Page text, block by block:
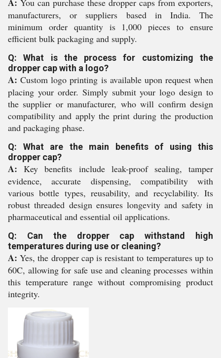
You can purchase these dropper caps from exporters,
manufacturers, or suppliers based in India. The
minimum order quantity is 1,000 pieces to ensure
efficient bulk packaging and supply.
Q: What is the process for customizing the
dropper cap with a logo?
A: Custom logo printing is available upon request when
placing your order. Simply submit your logo design to
the supplier or manufacturer, who will confirm design
compatibility and apply the print during the production
and packaging phase.
Q: What are the main benefits of using this
dropper cap?
A: Key benefits include leak-proof sealing, tamper
evidence, accurate dispensing, compatibility with
various bottle types, reusability, and recyclability. Its
robust threaded design ensures longevity and safety in
pharmaceutical and essential oil applications.
Q: Can the dropper cap withstand high
temperatures during use or cleaning?
A: Yes, the dropper cap is resistant to temperatures up to
60C, allowing for safe use and cleaning processes within
this temperature range without compromising product
integrity.